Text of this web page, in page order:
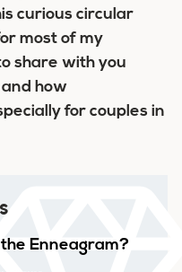
curious circular
most of my
share with you
how
for couples in
Enneagram?